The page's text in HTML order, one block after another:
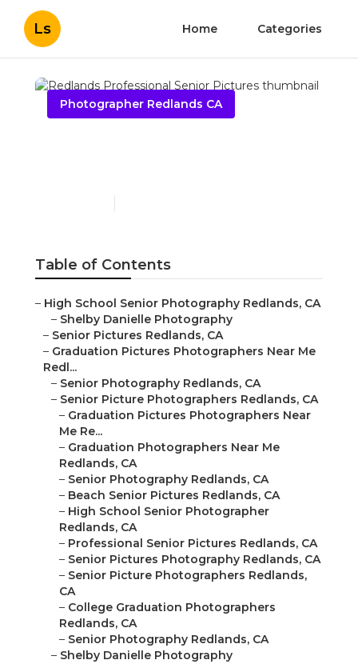
Ls Home Categories
Photographer Redlands CA
Table of Contents
– High School Senior Photography Redlands, CA
– Shelby Danielle Photography
– Senior Pictures Redlands, CA
– Graduation Pictures Photographers Near Me
Redl...
– Senior Photography Redlands, CA
– Senior Picture Photographers Redlands, CA
– Graduation Pictures Photographers Near
Me Re...
– Graduation Photographers Near Me
Redlands, CA
– Senior Photography Redlands, CA
– Beach Senior Pictures Redlands, CA
– High School Senior Photographer
Redlands, CA
– Professional Senior Pictures Redlands, CA
– Senior Pictures Photography Redlands, CA
– Senior Picture Photographers Redlands,
CA
– College Graduation Photographers
Redlands, CA
– Senior Photography Redlands, CA
– Shelby Danielle Photography